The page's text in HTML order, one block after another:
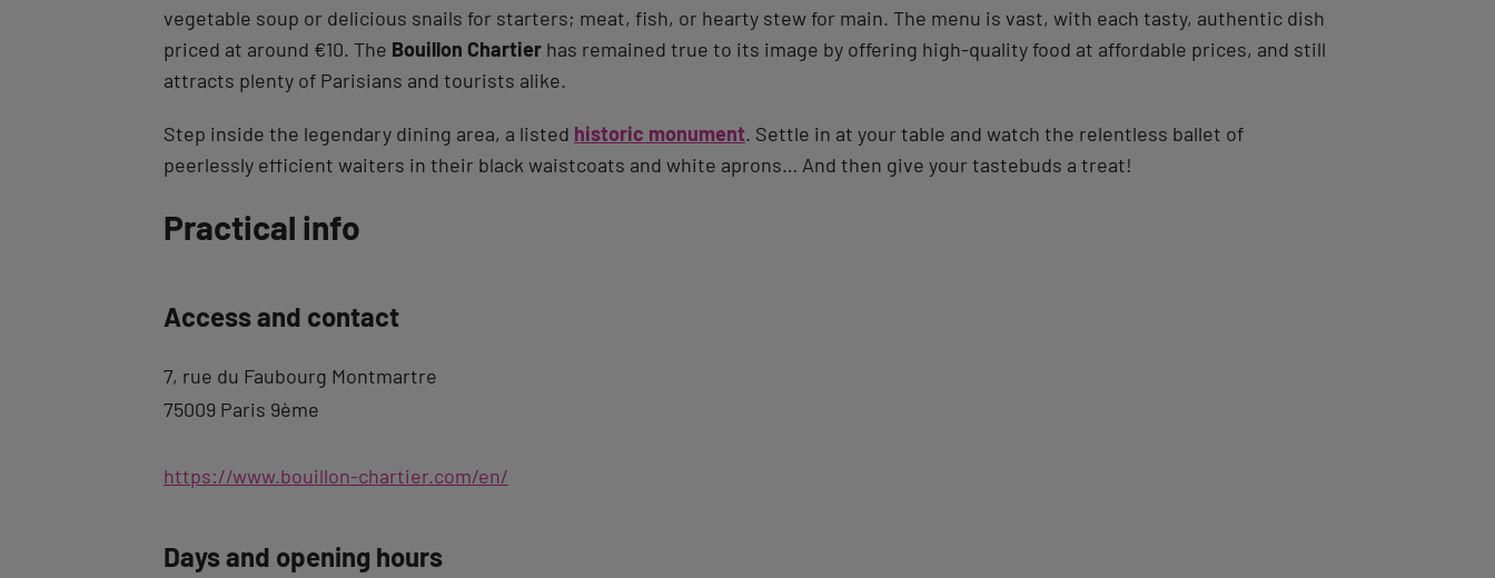
vegetable soup or delicious snails for starters; meat, fish, or hearty stew for main. The menu is vast, with each tasty, authentic dish
priced at around €10. The Bouillon Chartier has remained true to its image by offering high-quality food at affordable prices, and still
attracts plenty of Parisians and tourists alike.
Step inside the legendary dining area, a listed historic monument. Settle in at your table and watch the relentless ballet of
peerlessly efficient waiters in their black waistcoats and white aprons… And then give your tastebuds a treat!
Back
description
Practical info
Access and contact
7, rue du Faubourg Montmartre
75009 Paris 9ème
https://www.bouillon-chartier.com/en/
Days and opening hours